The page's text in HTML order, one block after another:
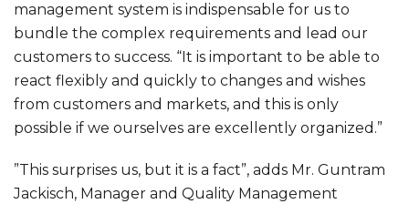
management system is indispensable for us to
bundle the complex requirements and lead our
customers to success. “It is important to be able to
react flexibly and quickly to changes and wishes
from customers and markets, and this is only
possible if we ourselves are excellently organized.”
”This surprises us, but it is a fact”, adds Mr. Guntram
Jackisch, Manager and Quality Management